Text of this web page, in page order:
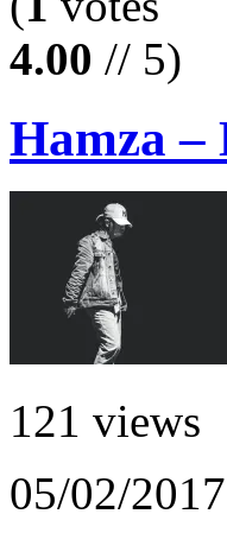
4.00 // 5)
Hamza –
121 views
05/02/2017